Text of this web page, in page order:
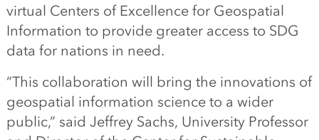
virtual Centers of Excellence for Geospatial
Information to provide greater access to SDG
data for nations in need.
“This collaboration will bring the innovations of
geospatial information science to a wider
public,” said Jeffrey Sachs, University Professor